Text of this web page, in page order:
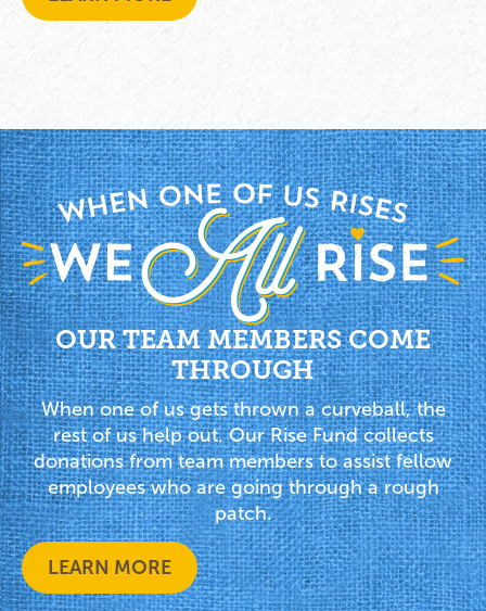
OUR TEAM MEMBERS COME
THROUGH
When one of us gets thrown a curveball, the
rest of us help out. Our Rise Fund collects
donations from team members to assist fellow
employees who are going through a rough
patch.
LEARN MORE